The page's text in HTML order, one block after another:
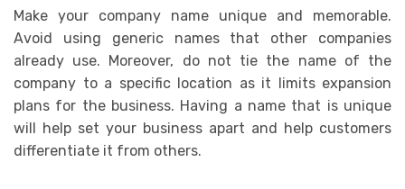
Make your company name unique and memorable.
Avoid using generic names that other companies
already use. Moreover, do not tie the name of the
company to a specific location as it limits expansion
plans for the business. Having a name that is unique
will help set your business apart and help customers
differentiate it from others.